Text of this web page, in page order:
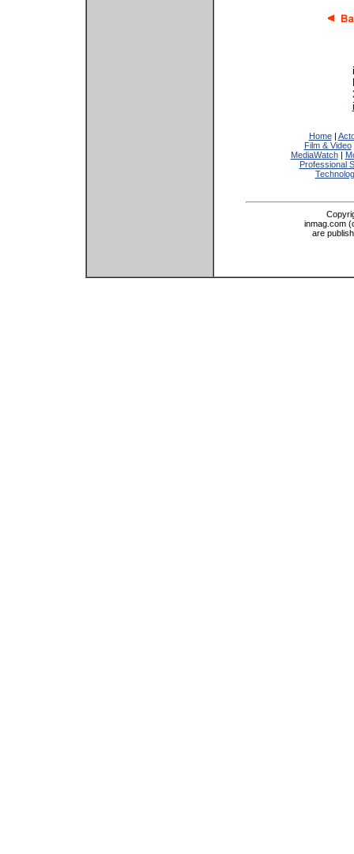
Home|
Film & Video
MediaWatch|
Professional
inmag.com
are